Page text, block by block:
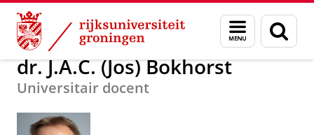
Skip
Content
Skip
Navigation
Menu
en
zoeken
Over ons dr. J.A.C. (Jos) Bokhorst
dr. J.A.C. (Jos) Bokhorst
Universitair docent